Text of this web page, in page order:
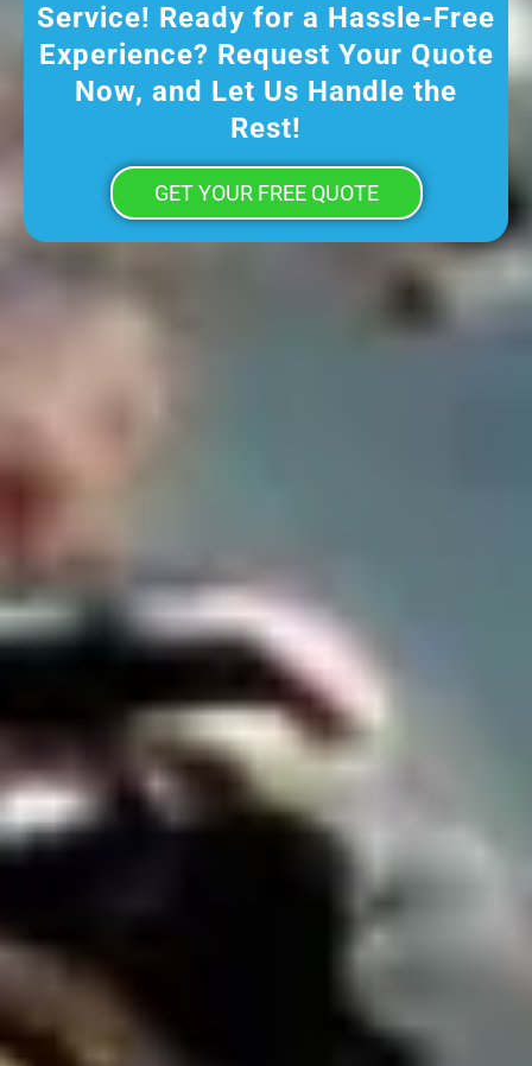
Service! Ready for a Hassle-Free
Experience? Request Your Quote
Now, and Let Us Handle the
Rest!
GET YOUR FREE QUOTE